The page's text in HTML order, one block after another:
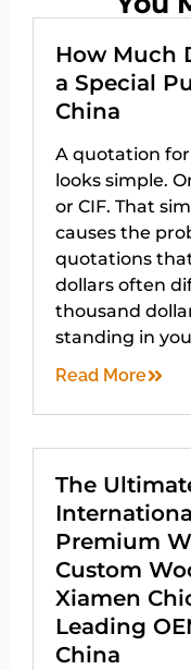
How Much
a Special
China
A quotation for
looks simple.
or CIF. That
causes the
quotations
dollars often
thousand
standing in
Read More
The
Premium
Custom
Xiamen
Leading
China